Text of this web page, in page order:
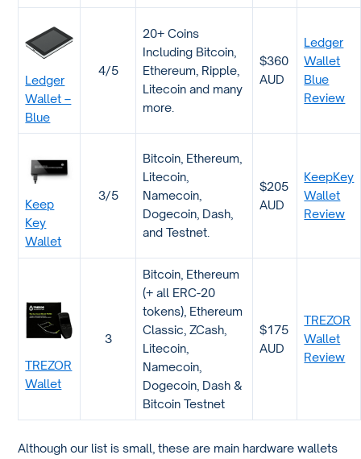
Ledger
Wallet –
Blue
4/5
20+ Coins
Including Bitcoin,
Ethereum, Ripple,
Litecoin and many
more.
$360
AUD
Ledger
Wallet
Blue
Review
Keep
Key
Wallet
3/5
Bitcoin, Ethereum,
Litecoin,
Namecoin,
Dogecoin, Dash,
and Testnet.
$205
AUD
KeepKey
Wallet
Review
TREZOR
Wallet
3
Bitcoin, Ethereum
(+ all ERC-20
tokens), Ethereum
Classic, ZCash,
Litecoin,
Namecoin,
Dogecoin, Dash &
Bitcoin Testnet
$175
AUD
TREZOR
Wallet
Review
Although our list is small, these are main hardware wallets